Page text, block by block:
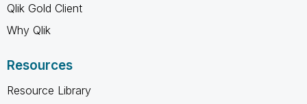
Qlik Gold Client
Why Qlik
Resources
Resource Library